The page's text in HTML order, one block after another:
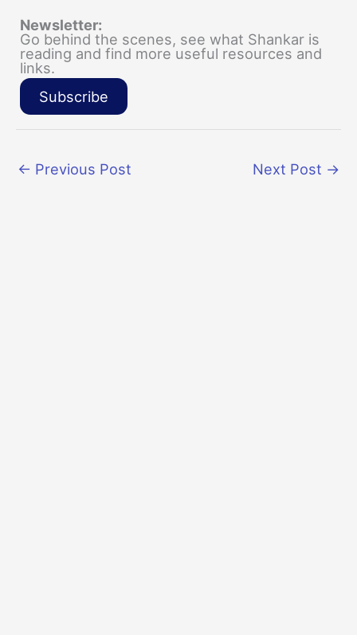
Newsletter:
Go behind the scenes, see what Shankar is
reading and find more useful resources and
links.
Subscribe
← Previous Post Next Post →